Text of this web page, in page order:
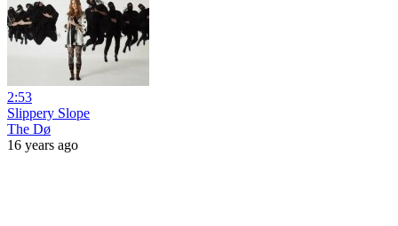
2:53
Slippery Slope
The Dø
16 years ago